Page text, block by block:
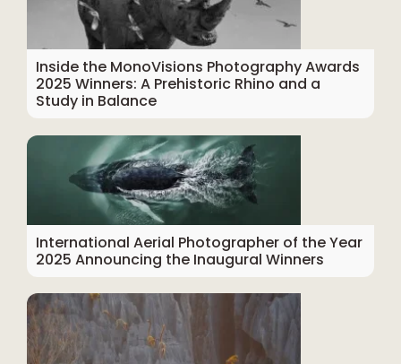
Inside the MonoVisions Photography Awards
2025 Winners: A Prehistoric Rhino and a
Study in Balance
International Aerial Photographer of the Year
2025 Announcing the Inaugural Winners